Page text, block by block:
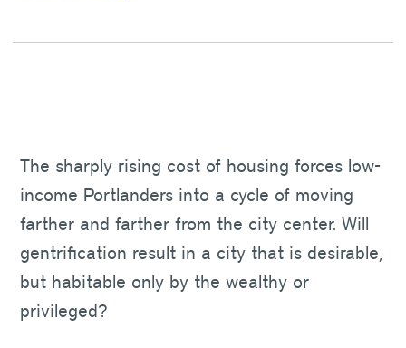
The sharply rising cost of housing forces low-
income Portlanders into a cycle of moving
farther and farther from the city center. Will
gentrification result in a city that is desirable,
but habitable only by the wealthy or
privileged?